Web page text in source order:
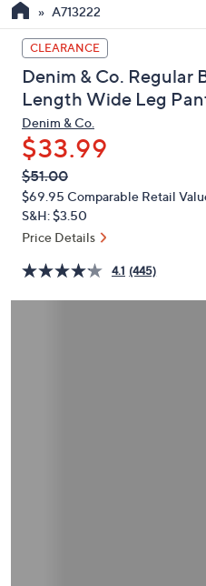
the
up
and
down
arrow
keys
or
swipe
left
and
right
touch
devices
A713222
CLEARANCE
Denim & Co. Regular
Length Wide Leg
Denim & Co.
$33.99
QVC
PRICE:
Deleted
$51.00
$69.95 Comparable Retail
S&H: $3.50
Price Details
4.1 (445)